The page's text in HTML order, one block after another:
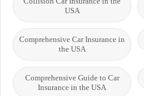
USA
Comprehensive Car Insurance in
the USA
Comprehensive Guide to Car
Insurance in the USA